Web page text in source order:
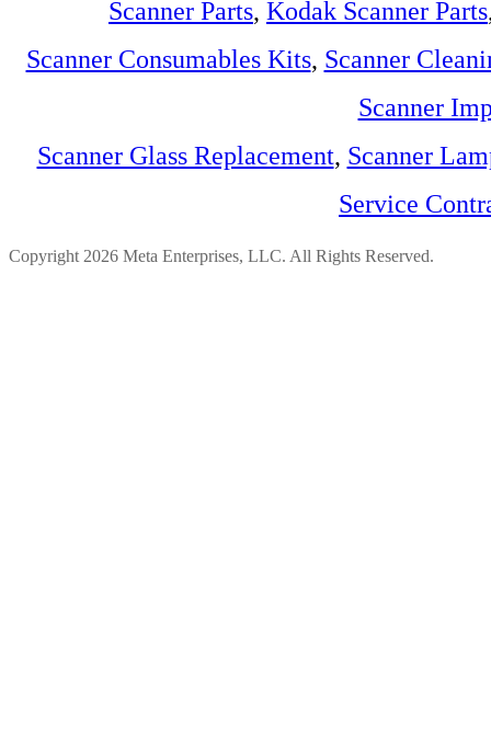
Scanner Parts, Kodak Scanner Parts
Scanner Consumables Kits, Scanner
Scanner
Scanner Glass Replacement, Scanner
Service
Copyright 2026 Meta Enterprises, LLC. All Rights Reserved.